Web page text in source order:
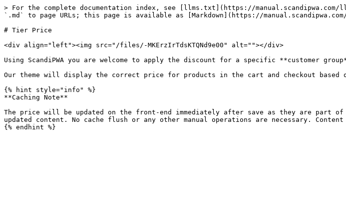
> For the complete documentation index, see [llms.txt](https://manual.scandipwa.com/
`.md` to page URLs; this page is available as [Markdown](https://
# Tier Price
<div align="left"><img src="/files/-MKErzIrTdsKTQNd9e00" alt=""></div>
Using ScandiPWA you are welcome to apply the discount for a specific **customer
Our theme will display the correct price for products in the cart and checkout
{% hint style="info" %}
**Caching Note**
The price will be updated on the front-end immediately after save as they are part
updated content. No cache flush or any other manual operations are necessary.